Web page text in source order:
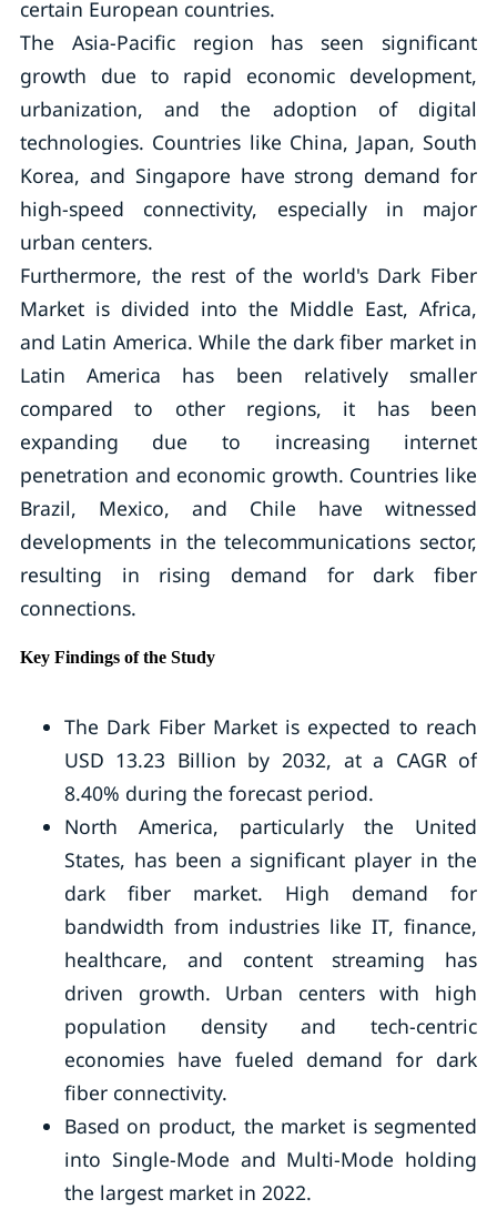
certain European countries.
The Asia-Pacific region has seen significant
growth due to rapid economic development,
urbanization, and the adoption of digital
technologies. Countries like China, Japan, South
Korea, and Singapore have strong demand for
high-speed connectivity, especially in major
urban centers.
Furthermore, the rest of the world's Dark Fiber
Market is divided into the Middle East, Africa,
and Latin America. While the dark fiber market in
Latin America has been relatively smaller
compared to other regions, it has been
expanding due to increasing internet
penetration and economic growth. Countries like
Brazil, Mexico, and Chile have witnessed
developments in the telecommunications sector,
resulting in rising demand for dark fiber
connections.
Key Findings of the Study
The Dark Fiber Market is expected to reach
USD 13.23 Billion by 2032, at a CAGR of
8.40% during the forecast period.
North America, particularly the United
States, has been a significant player in the
dark fiber market. High demand for
bandwidth from industries like IT, finance,
healthcare, and content streaming has
driven growth. Urban centers with high
population density and tech-centric
economies have fueled demand for dark
fiber connectivity.
Based on product, the market is segmented
into Single-Mode and Multi-Mode holding
the largest market in 2022.